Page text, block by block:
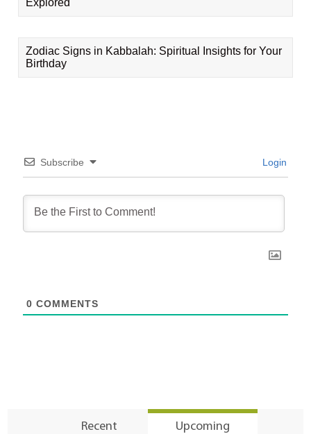
Explored
Zodiac Signs in Kabbalah: Spiritual Insights for Your
Birthday
Subscribe Login
0 COMMENTS
Recent Upcoming